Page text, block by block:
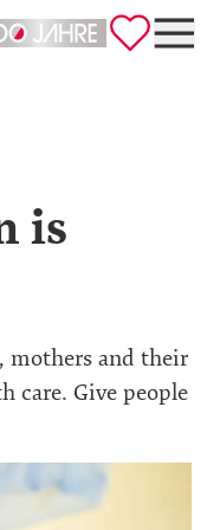
is
mothers and their
care. Give people